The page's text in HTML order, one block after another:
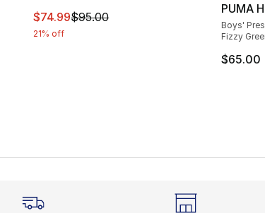
This item is on sale. Price dropped from
$74.99$95.00
21% off
PUMA
Boys'
Fizzy
$65.00